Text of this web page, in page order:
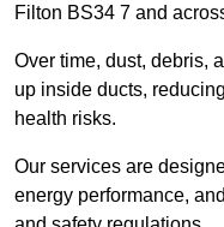
Filton BS34 7 and
Over time, dust, debris,
up inside ducts,
health risks.
Our services are
energy performance,